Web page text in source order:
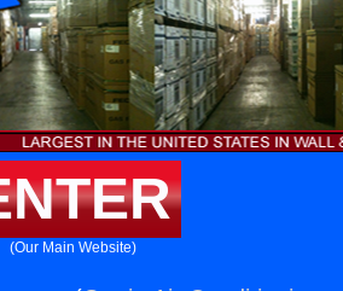
(Our Main Website)